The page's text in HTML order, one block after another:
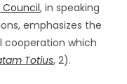
Council, in speaking
emphasizes the
which
Totius, 2).